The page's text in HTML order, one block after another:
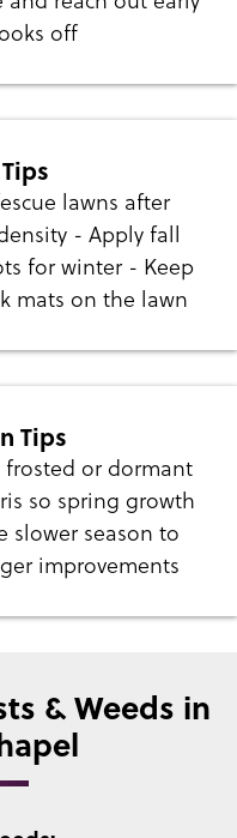
off
lawns after
- Apply fall
for winter - Keep
mats on the lawn
Tips
or dormant
so spring growth
slower season to
improvements
& Weeds in